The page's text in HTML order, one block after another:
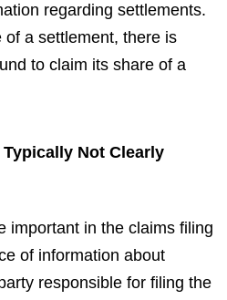
regarding settlements.
a settlement, there is
to claim its share of a
Typically Not Clearly
important in the claims filing
of information about
responsible for filing the